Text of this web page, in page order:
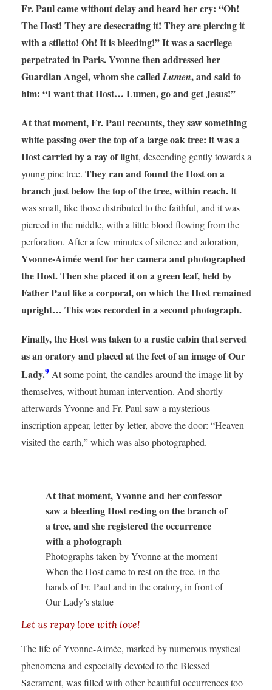
Fr. Paul came without delay and heard her cry: “Oh!
The Host! They are desecrating it! They are piercing it
with a stiletto! Oh! It is bleeding!” It was a sacrilege
perpetrated in Paris. Yvonne then addressed her
Guardian Angel, whom she calledLumen, and said to
him: “I want that Host… Lumen, go and get Jesus!”
At that moment, Fr. Paul recounts, they saw something
white passing over the top of a large oak tree: it was a
Host carried by a ray of light, descending gently towards a
young pine tree. They ran and found the Host on a
branch just below the top of the tree, within reach.It
was small, like those distributed to the faithful, and it was
pierced in the middle, with a little blood flowing from the
perforation. After a few minutes of silence and adoration,
Yvonne-Aimée went for her camera and photographed
the Host. Then she placed it on a green leaf, held by
Father Paul like a corporal, on which the Host remained
upright… This was recorded in a second photograph.
Finally, the Host was taken to a rustic cabin that served
as an oratory and placed at the feet of an image of Our
Lady.9At some point, the candles around the image lit by
themselves, without human intervention. And shortly
afterwards Yvonne and Fr. Paul saw a mysterious
inscription appear, letter by letter, above the door: “Heaven
visited the earth,” which was also photographed.
At that moment, Yvonne and her confessor
saw a bleeding Host resting on the branch of
a tree, and she registered the occurrence
with a photograph
Photographs taken by Yvonne at the moment
When the Host came to rest on the tree, in the
hands of Fr. Paul and in the oratory, in front of
Our Lady’s statue
Let us repay love with love!
The life of Yvonne-Aimée, marked by numerous mystical
phenomena and especially devoted to the Blessed
Sacrament, was filled with other beautiful occurrences too